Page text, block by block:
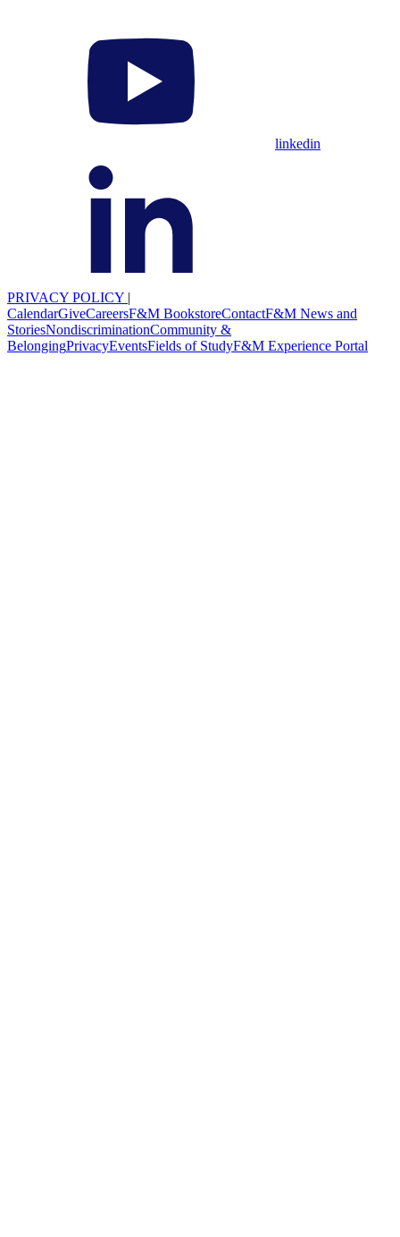
linkedin
PRIVACY POLICY |
CalendarGiveCareersF&M BookstoreContactF&M News and
StoriesNondiscriminationCommunity &
BelongingPrivacyEventsFields of StudyF&M Experience Portal